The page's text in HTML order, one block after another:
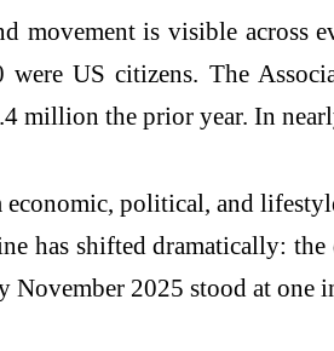
movement is visible across
US citizens. The
million the prior year. In
political, and
has shifted dramatically:
November 2025 stood at